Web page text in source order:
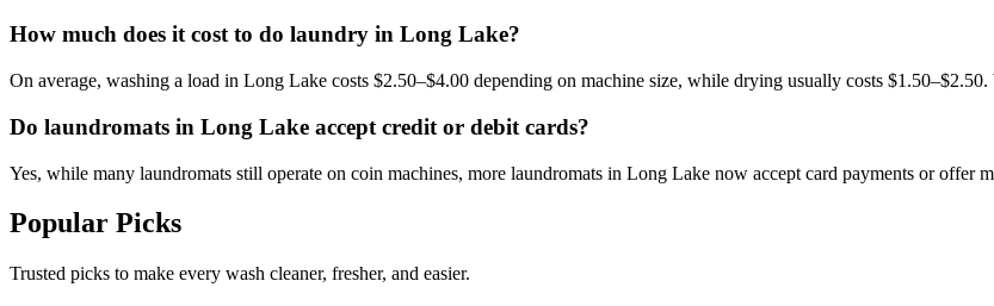
How much does it cost to do laundry in Long Lake?
On average, washing a load in Long Lake costs $2.50–$4.00 depending on machine size, while drying usually costs
Do laundromats in Long Lake accept credit or debit cards?
Yes, while many laundromats still operate on coin machines, more laundromats in Long Lake now accept card payments or offer
Popular Picks
Trusted picks to make every wash cleaner, fresher, and easier.